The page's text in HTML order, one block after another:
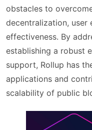
obstacles to
decentralization, user
effectiveness. By
establishing a robust
support, Rollup has
applications and
scalability of public